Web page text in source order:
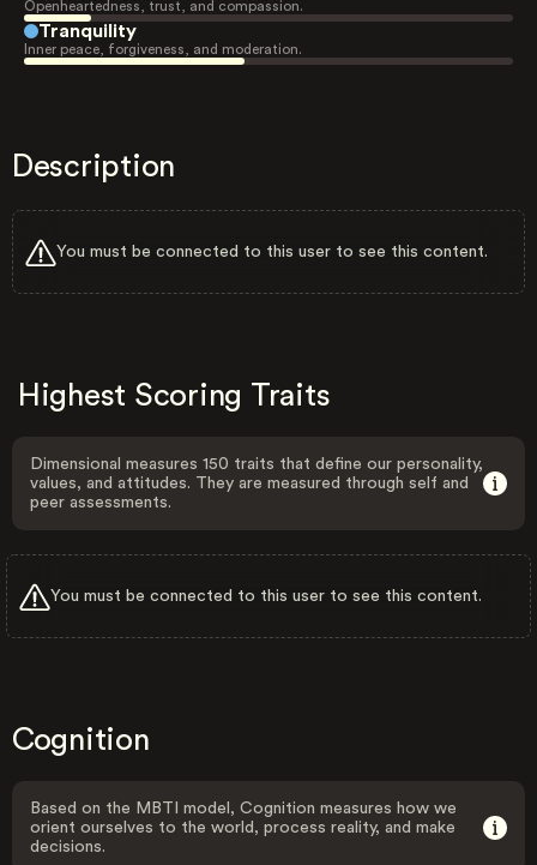
Openheartedness, trust, and compassion.
Tranquility
Inner peace, forgiveness, and moderation.
Description
You must be connected to this user to see this content.
Highest Scoring Traits
Dimensional measures 150 traits that define our personality,
values, and attitudes. They are measured through self and
peer assessments.
You must be connected to this user to see this content.
Cognition
Based on the MBTI model, Cognition measures how we
orient ourselves to the world, process reality, and make
decisions.